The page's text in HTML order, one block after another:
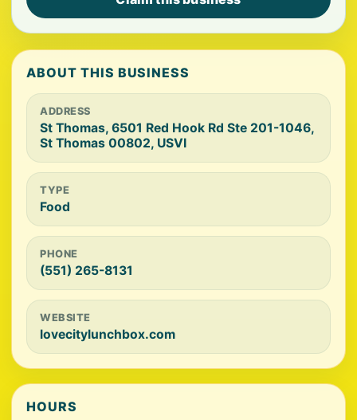
ABOUT THIS BUSINESS
ADDRESS
St Thomas, 6501 Red Hook Rd Ste 201-1046,
St Thomas 00802, USVI
TYPE
Food
PHONE
(551) 265-8131
WEBSITE
lovecitylunchbox.com
HOURS